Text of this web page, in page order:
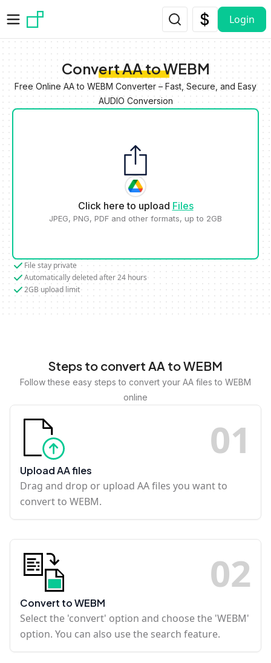
Login
Convert AA to WEBM
Free Online AA to WEBM Converter – Fast, Secure, and Easy
AUDIO Conversion
Click here to upload Files
JPEG, PNG, PDF and other formats, up to 2GB
File stay private
Automatically deleted after 24 hours
2GB upload limit
Steps to convert AA to WEBM
Follow these easy steps to convert your AA files to WEBM
online
01
Upload AA files
Drag and drop or upload AA files you want to
convert to WEBM.
02
Convert to WEBM
Select the 'convert' option and choose the 'WEBM'
option. You can also use the search feature.